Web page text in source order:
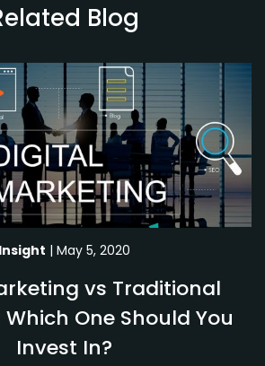
Blog
Insight | May 5, 2020
vs Traditional
One Should You
Invest In?